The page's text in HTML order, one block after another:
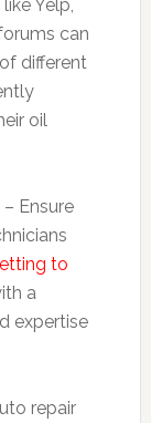
Yelp,
can
different
oil
– Ensure
to
a
expertise
repair